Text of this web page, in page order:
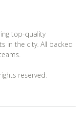
top-quality
in the city. All backed
reserved.